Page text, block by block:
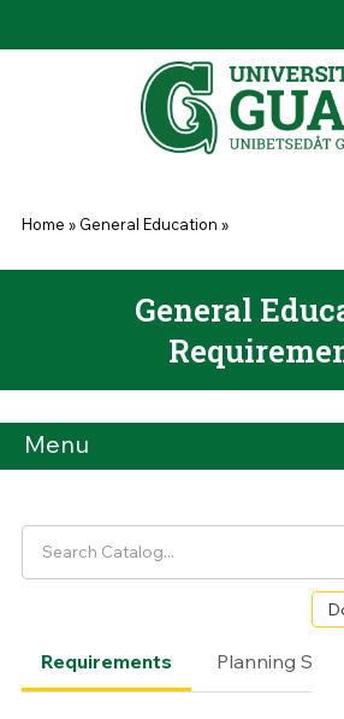
You are here
Home » General Education »
General
Menu
Requirements Planning Sheet